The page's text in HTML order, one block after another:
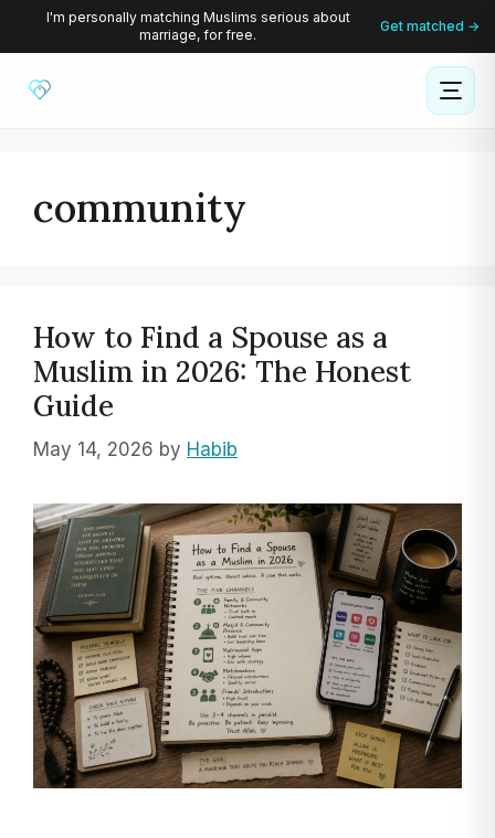
content
I'm personally matching Muslims serious about
marriage, for free.
Get matched →
community
How to Find a Spouse as a
Muslim in 2026: The Honest
Guide
May 14, 2026 by Habib